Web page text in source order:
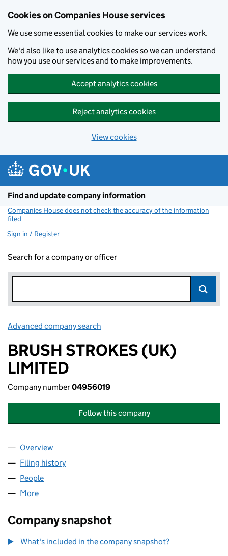
Cookies on Companies House services
We use some essential cookies to make our services work.
We'd also like to use analytics cookies so we can understand
how you use our services and to make improvements.
Accept analytics cookies
Reject analytics cookies
View cookies
Find and update company information
Companies House does not check the accuracy of the information
filed
Sign in / Register
Search for a company or officer
Advanced company search
BRUSH STROKES (UK)
LIMITED
Company number04956019
Follow this company
Company
Overview
Filing history
People
More
Company snapshot
What's included in the company snapshot?